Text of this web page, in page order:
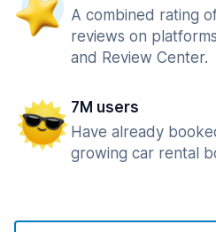
A combined rating
reviews on
and Review Center.
7M users
Have already
growing car rental